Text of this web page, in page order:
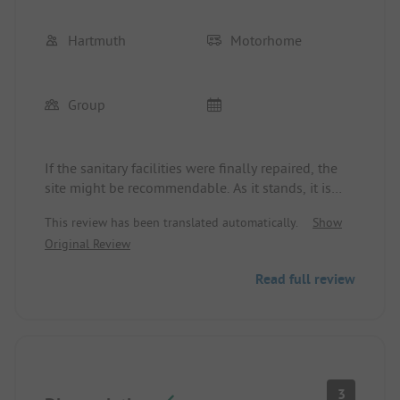
Hartmuth Motorhome
Group
If the sanitary facilities were finally repaired, the
site might be recommendable. As it stands, it is
recommended.
This review has been translated automatically.
Show
Original Review
Read full review
3